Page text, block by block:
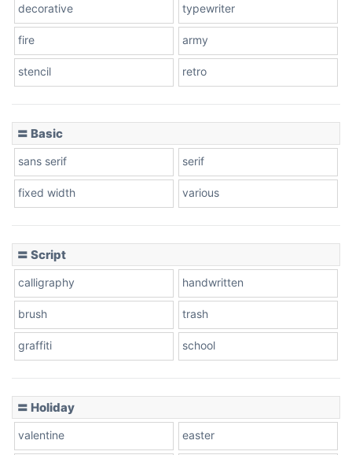
Stacked
Leopard
Pink Leopard
decorative typewriter
fire army
stencil retro
〓 Basic
sans serif serif
fixed width various
〓 Script
calligraphy handwritten
brush trash
graffiti school
〓 Holiday
valentine easter